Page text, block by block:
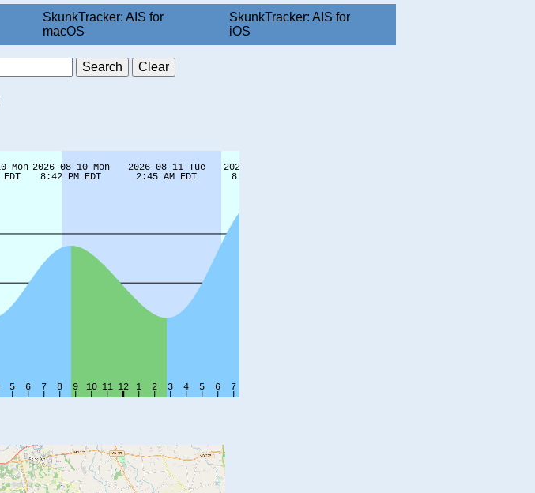
SkunkTracker: AIS for
macOS
SkunkTracker: AIS for
iOS